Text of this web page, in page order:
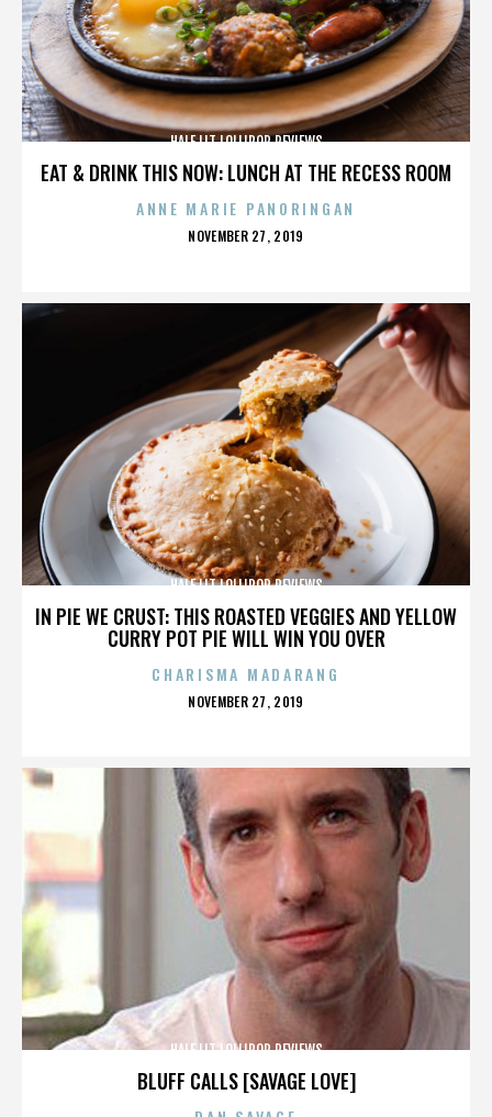
EAT & DRINK THIS NOW: LUNCH AT THE RECESS ROOM
HALF LIT LOLLIPOP REVIEWS
ANNE MARIE PANORINGAN
POSTED
NOVEMBER 27, 2019
IN PIE WE CRUST: THIS ROASTED VEGGIES AND YELLOW
CURRY POT PIE WILL WIN YOU OVER
HALF LIT LOLLIPOP REVIEWS
CHARISMA MADARANG
POSTED
NOVEMBER 27, 2019
BLUFF CALLS [SAVAGE LOVE]
HALF LIT LOLLIPOP REVIEWS